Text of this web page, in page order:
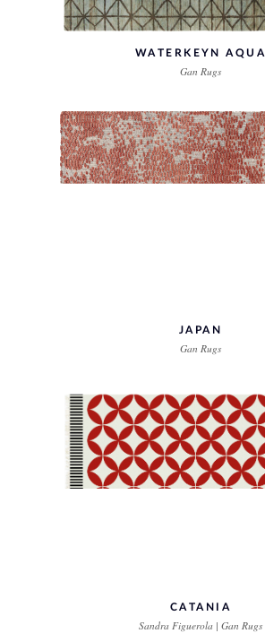
WATERKEYN AQUA
Gan Rugs
JAPAN
Gan Rugs
CATANIA
Sandra Figuerola | Gan Rugs